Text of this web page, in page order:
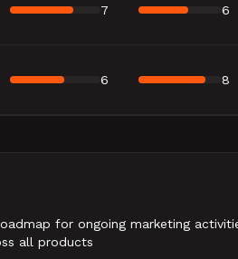
7 6
6 8
for ongoing marketing
all products